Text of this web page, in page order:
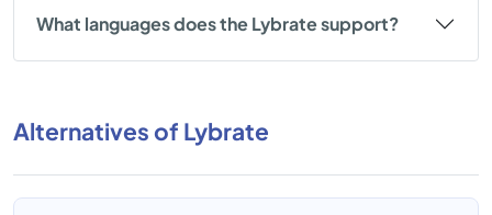
What languages does the Lybrate support?
Alternatives of Lybrate